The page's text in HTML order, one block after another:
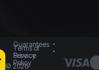
Guarantees
Terms of
Service
Privacy
Policy
© 2026